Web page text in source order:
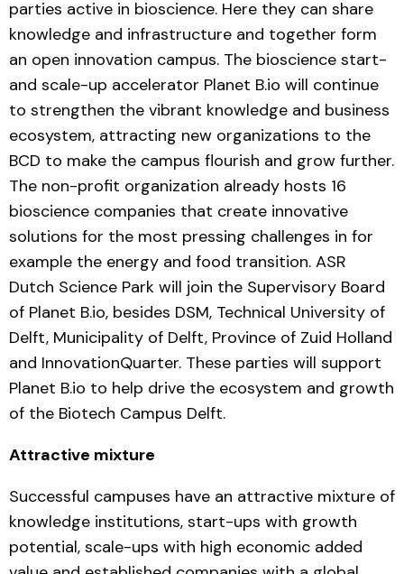
parties active in bioscience. Here they can share
knowledge and infrastructure and together form
an open innovation campus. The bioscience start-
and scale-up accelerator Planet B.io will continue
to strengthen the vibrant knowledge and business
ecosystem, attracting new organizations to the
BCD to make the campus flourish and grow further.
The non-profit organization already hosts 16
bioscience companies that create innovative
solutions for the most pressing challenges in for
example the energy and food transition. ASR
Dutch Science Park will join the Supervisory Board
of Planet B.io, besides DSM, Technical University of
Delft, Municipality of Delft, Province of Zuid Holland
and InnovationQuarter. These parties will support
Planet B.io to help drive the ecosystem and growth
of the Biotech Campus Delft.
Attractive mixture
Successful campuses have an attractive mixture of
knowledge institutions, start-ups with growth
potential, scale-ups with high economic added